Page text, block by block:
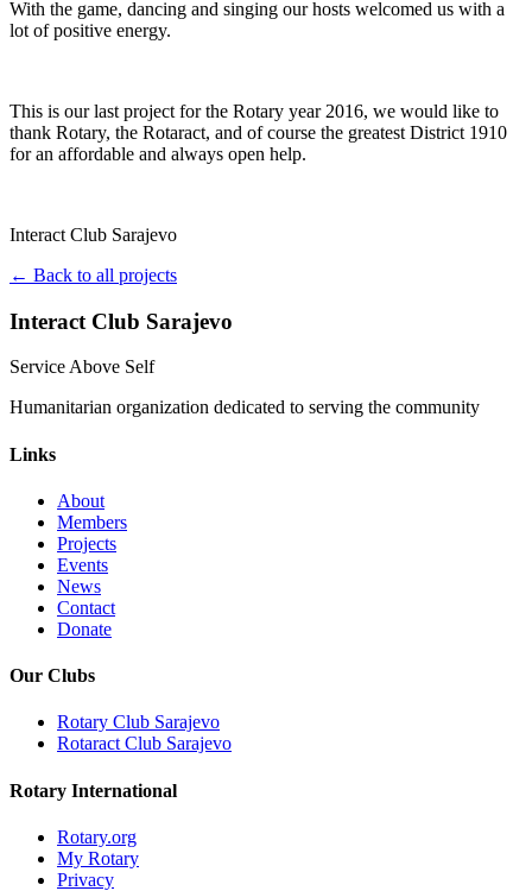
With the game, dancing and singing our hosts welcomed us with a
lot of positive energy.
This is our last project for the Rotary year 2016, we would like to
thank Rotary, the Rotaract, and of course the greatest District 1910
for an affordable and always open help.
Interact Club Sarajevo
← Back to all projects
Interact Club Sarajevo
Service Above Self
Humanitarian organization dedicated to serving the community
Links
About
Members
Projects
Events
News
Contact
Donate
Our Clubs
Rotary Club Sarajevo
Rotaract Club Sarajevo
Rotary International
Rotary.org
My Rotary
Privacy